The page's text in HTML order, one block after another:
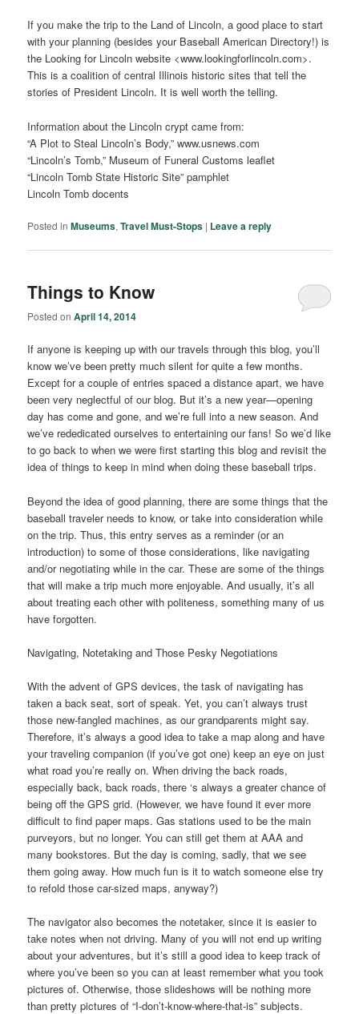
If you make the trip to the Land of Lincoln, a good place to start
with your planning (besides your Baseball American Directory!) is
the Looking for Lincoln website <www.lookingforlincoln.com>.
This is a coalition of central Illinois historic sites that tell the
stories of President Lincoln. It is well worth the telling.
Information about the Lincoln crypt came from:
“A Plot to Steal Lincoln’s Body,” www.usnews.com
“Lincoln’s Tomb,” Museum of Funeral Customs leaflet
“Lincoln Tomb State Historic Site” pamphlet
Lincoln Tomb docents
Posted in Museums,Travel Must-Stops | Leave a reply
Things to Know
Posted onApril 14, 2014
If anyone is keeping up with our travels through this blog, you’ll
know we’ve been pretty much silent for quite a few months.
Except for a couple of entries spaced a distance apart, we have
been very neglectful of our blog. But it’s a new year—opening
day has come and gone, and we’re full into a new season. And
we’ve rededicated ourselves to entertaining our fans! So we’d like
to go back to when we were first starting this blog and revisit the
idea of things to keep in mind when doing these baseball trips.
Beyond the idea of good planning, there are some things that the
baseball traveler needs to know, or take into consideration while
on the trip. Thus, this entry serves as a reminder (or an
introduction) to some of those considerations, like navigating
and/or negotiating while in the car. These are some of the things
that will make a trip much more enjoyable. And usually, it’s all
about treating each other with politeness, something many of us
have forgotten.
Navigating, Notetaking and Those Pesky Negotiations
With the advent of GPS devices, the task of navigating has
taken a back seat, sort of speak. Yet, you can’t always trust
those new-fangled machines, as our grandparents might say.
Therefore, it’s always a good idea to take a map along and have
your traveling companion (if you’ve got one) keep an eye on just
what road you’re really on. When driving the back roads,
especially back, back roads, there ‘s always a greater chance of
being off the GPS grid. (However, we have found it ever more
difficult to find paper maps. Gas stations used to be the main
purveyors, but no longer. You can still get them at AAA and
many bookstores. But the day is coming, sadly, that we see
them going away. How much fun is it to watch someone else try
to refold those car-sized maps, anyway?)
The navigator also becomes the notetaker, since it is easier to
take notes when not driving. Many of you will not end up writing
about your adventures, but it’s still a good idea to keep track of
where you’ve been so you can at least remember what you took
pictures of. Otherwise, those slideshows will be nothing more
than pretty pictures of “I-don’t-know-where-that-is” subjects.